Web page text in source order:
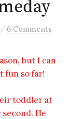
/ 6 Comments
but I can
fun so far!
toddler at
He